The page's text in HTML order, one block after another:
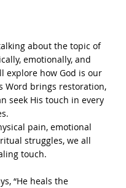
about the topic of
emotionally, and
explore how God is our
Word brings restoration,
seek His touch in every
pain, emotional
struggles, we all
touch.
“He heals the